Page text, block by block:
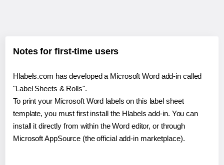
Notes for first-time users
Hlabels.com has developed a Microsoft Word add-in called
"Label Sheets & Rolls".
To print your Microsoft Word labels on this label sheet
template, you must first install the Hlabels add-in. You can
install it directly from within the Word editor, or through
Microsoft AppSource (the official add-in marketplace).